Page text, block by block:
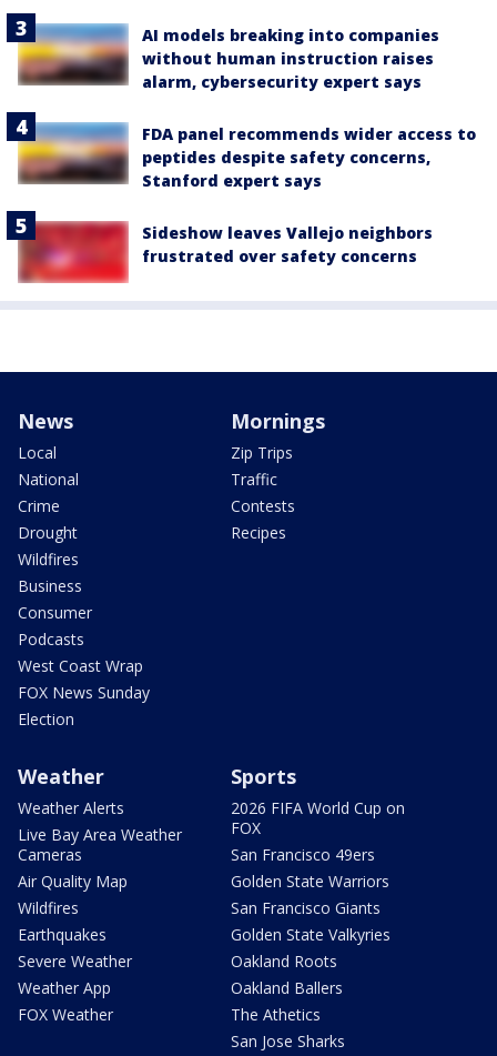
AI models breaking into companies
without human instruction raises
alarm, cybersecurity expert says
FDA panel recommends wider access to
peptides despite safety concerns,
Stanford expert says
Sideshow leaves Vallejo neighbors
frustrated over safety concerns
News
Local
National
Crime
Drought
Wildfires
Business
Consumer
Podcasts
West Coast Wrap
FOX News Sunday
Election
Mornings
Zip Trips
Traffic
Contests
Recipes
Weather
Weather Alerts
Live Bay Area Weather
Cameras
Air Quality Map
Wildfires
Earthquakes
Severe Weather
Weather App
FOX Weather
Sports
2026 FIFA World Cup on
FOX
San Francisco 49ers
Golden State Warriors
San Francisco Giants
Golden State Valkyries
Oakland Roots
Oakland Ballers
The Athetics
San Jose Sharks